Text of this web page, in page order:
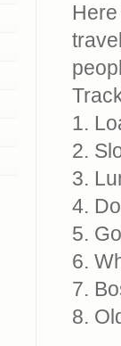
1.
2.
3.
4.
5.
6.
7.
8.